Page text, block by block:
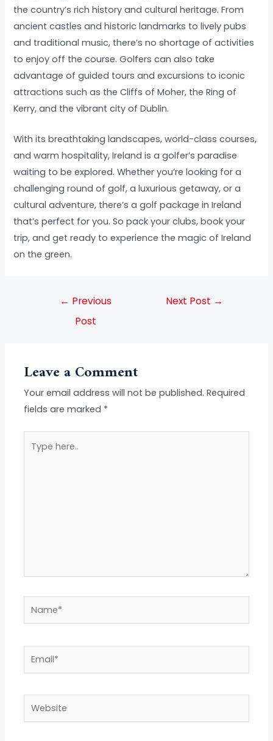
the country’s rich history and cultural heritage. From
ancient castles and historic landmarks to lively pubs
and traditional music, there’s no shortage of activities
to enjoy off the course. Golfers can also take
advantage of guided tours and excursions to iconic
attractions such as the Cliffs of Moher, the Ring of
Kerry, and the vibrant city of Dublin.
With its breathtaking landscapes, world-class courses,
and warm hospitality, Ireland is a golfer’s paradise
waiting to be explored. Whether you’re looking for a
challenging round of golf, a luxurious getaway, or a
cultural adventure, there’s a golf package in Ireland
that’s perfect for you. So pack your clubs, book your
trip, and get ready to experience the magic of Ireland
on the green.
← Previous
Post
Next Post →
Leave a Comment
Your email address will not be published. Required
fields are marked *
here..
Name*
Website